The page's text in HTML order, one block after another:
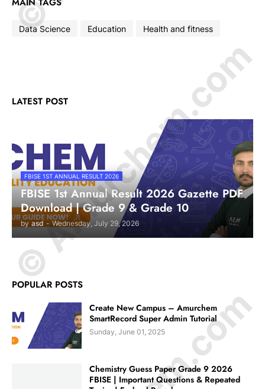
Data Science Education Health and fitness
LATEST POST
FBISE 1ST ANNUAL RESULT 2026
FBISE 1st Annual Result 2026 Gazette PDF
Download | Grade 9 & Grade 10
by asd - Wednesday, July 29, 2026
POPULAR POSTS
Create New Campus – Amurchem
SmartRecord Super Admin Tutorial
Sunday, June 01, 2025
Chemistry Guess Paper Grade 9 2026
FBISE | Important Questions & Repeated
© Amurchem.com